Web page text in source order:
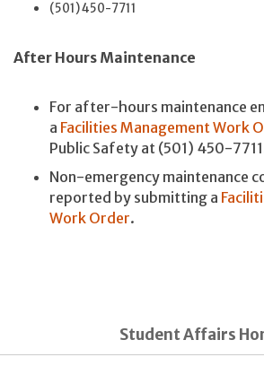
(501) 450-7711
After Hours Maintenance
For after-hours maintenance
a Facilities Management Work
Public Safety at (501) 450-
Non-emergency maintenance
reported by submitting a
Work Order.
Student Affairs